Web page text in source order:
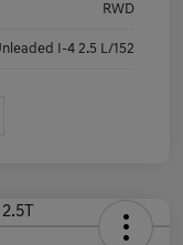
RWD
I-4 2.5 L/152